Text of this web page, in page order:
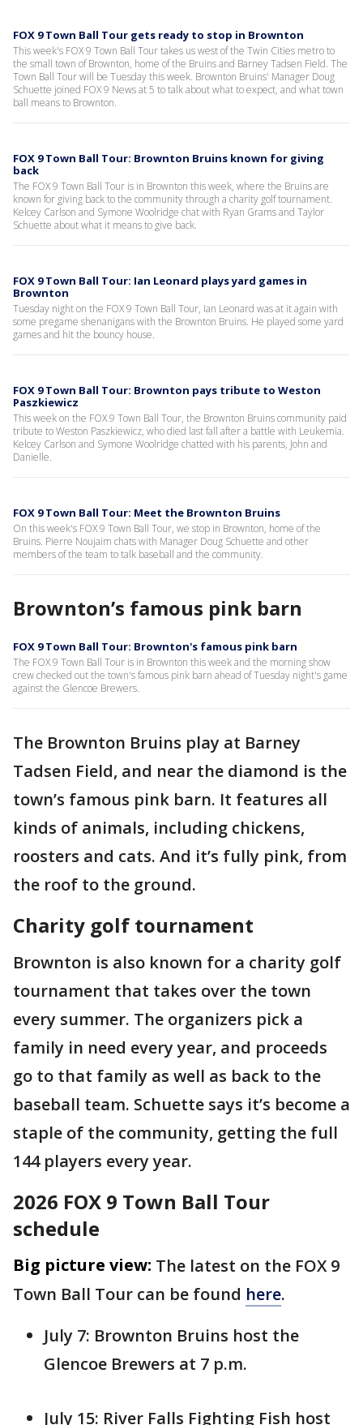
FOX 9 Town Ball Tour gets ready to stop in Brownton
This week's FOX 9 Town Ball Tour takes us west of the Twin Cities metro to
the small town of Brownton, home of the Bruins and Barney Tadsen Field. The
Town Ball Tour will be Tuesday this week. Brownton Bruins' Manager Doug
Schuette joined FOX 9 News at 5 to talk about what to expect, and what town
ball means to Brownton.
FOX 9 Town Ball Tour: Brownton Bruins known for giving
back
The FOX 9 Town Ball Tour is in Brownton this week, where the Bruins are
known for giving back to the community through a charity golf tournament.
Kelcey Carlson and Symone Woolridge chat with Ryan Grams and Taylor
Schuette about what it means to give back.
FOX 9 Town Ball Tour: Ian Leonard plays yard games in
Brownton
Tuesday night on the FOX 9 Town Ball Tour, Ian Leonard was at it again with
some pregame shenanigans with the Brownton Bruins. He played some yard
games and hit the bouncy house.
FOX 9 Town Ball Tour: Brownton pays tribute to Weston
Paszkiewicz
This week on the FOX 9 Town Ball Tour, the Brownton Bruins community paid
tribute to Weston Paszkiewicz, who died last fall after a battle with Leukemia.
Kelcey Carlson and Symone Woolridge chatted with his parents, John and
Danielle.
FOX 9 Town Ball Tour: Meet the Brownton Bruins
On this week's FOX 9 Town Ball Tour, we stop in Brownton, home of the
Bruins. Pierre Noujaim chats with Manager Doug Schuette and other
members of the team to talk baseball and the community.
Brownton’s famous pink barn
FOX 9 Town Ball Tour: Brownton's famous pink barn
The FOX 9 Town Ball Tour is in Brownton this week and the morning show
crew checked out the town's famous pink barn ahead of Tuesday night's game
against the Glencoe Brewers.
The Brownton Bruins play at Barney
Tadsen Field, and near the diamond is the
town’s famous pink barn. It features all
kinds of animals, including chickens,
roosters and cats. And it’s fully pink, from
the roof to the ground.
Charity golf tournament
Brownton is also known for a charity golf
tournament that takes over the town
every summer. The organizers pick a
family in need every year, and proceeds
go to that family as well as back to the
baseball team. Schuette says it’s become a
staple of the community, getting the full
144 players every year.
2026 FOX 9 Town Ball Tour
schedule
Big picture view: The latest on the FOX 9
Town Ball Tour can be found here.
July 7: Brownton Bruins host the
Glencoe Brewers at 7 p.m.
July 15: River Falls Fighting Fish host